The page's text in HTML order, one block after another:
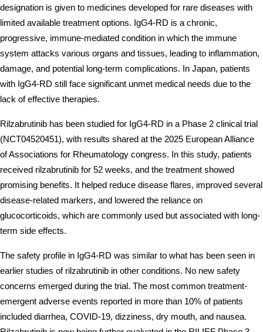
designation is given to medicines developed for rare diseases with
limited available treatment options. IgG4-RD is a chronic,
progressive, immune-mediated condition in which the immune
system attacks various organs and tissues, leading to inflammation,
damage, and potential long-term complications. In Japan, patients
with IgG4-RD still face significant unmet medical needs due to the
lack of effective therapies.
Rilzabrutinib has been studied for IgG4-RD in a Phase 2 clinical trial
(NCT04520451), with results shared at the 2025 European Alliance
of Associations for Rheumatology congress. In this study, patients
received rilzabrutinib for 52 weeks, and the treatment showed
promising benefits. It helped reduce disease flares, improved several
disease-related markers, and lowered the reliance on
glucocorticoids, which are commonly used but associated with long-
term side effects.
The safety profile in IgG4-RD was similar to what has been seen in
earlier studies of rilzabrutinib in other conditions. No new safety
concerns emerged during the trial. The most common treatment-
emergent adverse events reported in more than 10% of patients
included diarrhea, COVID-19, dizziness, dry mouth, and nausea.